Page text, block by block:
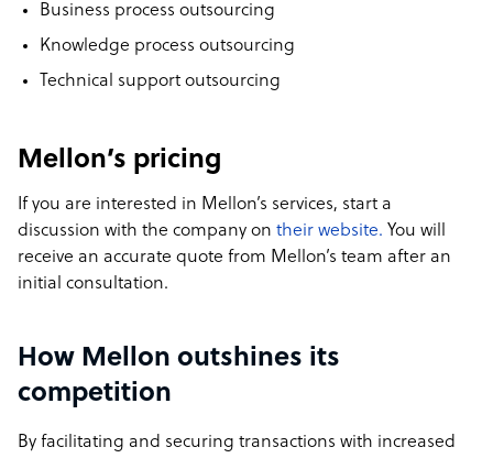
Business process outsourcing
Knowledge process outsourcing
Technical support outsourcing
Mellon’s pricing
If you are interested in Mellon’s services, start a
discussion with the company on their website. You will
receive an accurate quote from Mellon’s team after an
initial consultation.
How Mellon outshines its
competition
By facilitating and securing transactions with increased